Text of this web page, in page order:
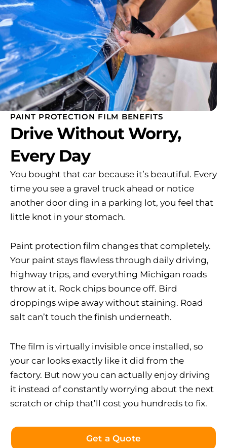
PAINT PROTECTION FILM BENEFITS
Drive Without Worry,
Every Day
You bought that car because it’s beautiful. Every
time you see a gravel truck ahead or notice
another door ding in a parking lot, you feel that
little knot in your stomach.
Paint protection film changes that completely.
Your paint stays flawless through daily driving,
highway trips, and everything Michigan roads
throw at it. Rock chips bounce off. Bird
droppings wipe away without staining. Road
salt can’t touch the finish underneath.
The film is virtually invisible once installed, so
your car looks exactly like it did from the
factory. But now you can actually enjoy driving
it instead of constantly worrying about the next
scratch or chip that’ll cost you hundreds to fix.
Get a Quote